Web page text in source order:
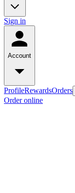
Sign in
Account
ProfileRewardsOrders
Order online